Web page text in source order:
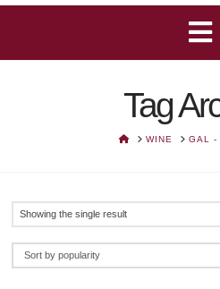
Tag
HOMEWINE GAL -
Showing the single result